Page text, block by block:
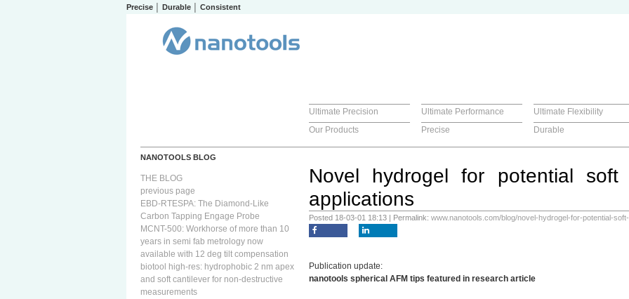
Precise │ Durable │ Consistent
Ultimate Precision Ultimate Performance
Ultimate Flexibility
Our Products
Precise Durable
NANOTOOLS BLOG
THE BLOG
previous page
EBD-RTESPA: The Diamond-Like
Carbon Tapping Engage Probe
MCNT-500: Workhorse of more than 10
years in semi fab metrology now
available with 12 deg tilt compensation
biotool high-res: hydrophobic 2 nm apex
and soft cantilever for non-destructive
measurements
Novel hydrogel for potential soft
applications
Posted 18-03-01 18:13 | Permalink: www.nanotools.com/blog/novel-hydrogel-for-potential-
Publication update:
nanotools spherical AFM tips featured in research article